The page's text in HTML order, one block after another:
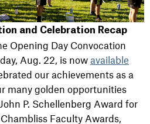
and Celebration Recap
Opening Day Convocation
Aug. 22, is nowavailable
our achievements as a
many golden opportunities
P. Schellenberg Award for
Faculty Awards,